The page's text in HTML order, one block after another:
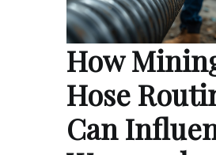
How
Hose
Can